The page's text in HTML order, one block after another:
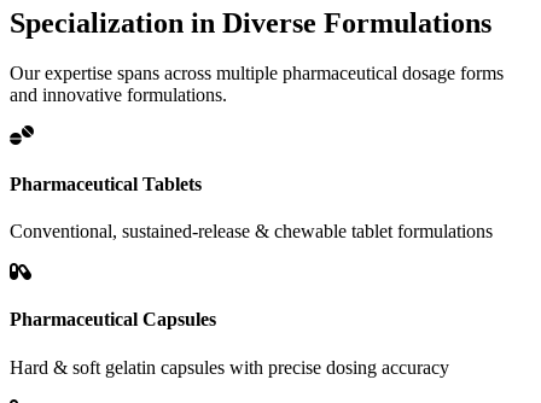
Specialization in Diverse Formulations
Our expertise spans across multiple pharmaceutical dosage forms
and innovative formulations.
Pharmaceutical Tablets
Conventional, sustained-release & chewable tablet formulations
Pharmaceutical Capsules
Hard & soft gelatin capsules with precise dosing accuracy